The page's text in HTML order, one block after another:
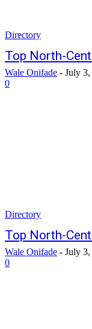
Directory
Top North-
Wale Onifade - July
0
Directory
Top North-
Wale Onifade - July
0